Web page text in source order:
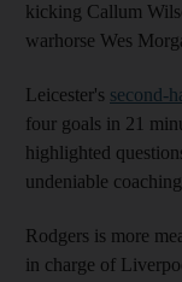
kicking Callum
warhorse Wes
Leicester's second-
four goals in 21
highlighted
undeniable
Rodgers is more
in charge of